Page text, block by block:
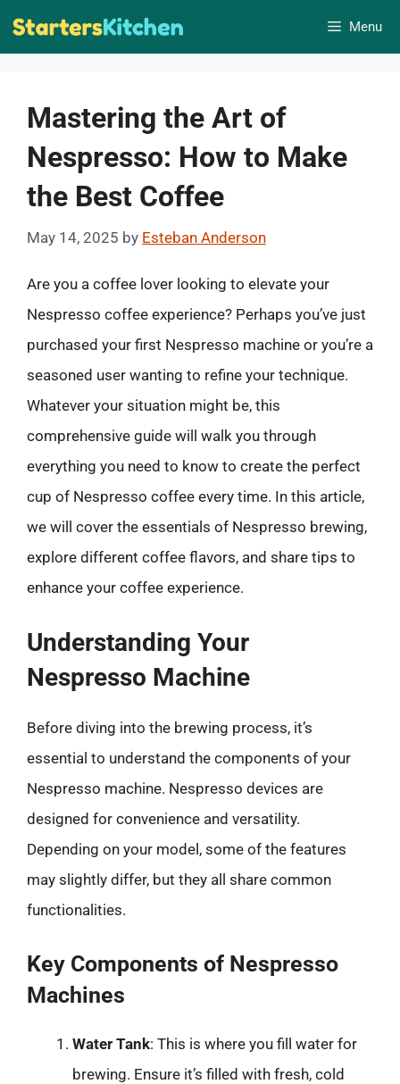
Skip
Menu
Mastering the Art of
Nespresso: How to Make
the Best Coffee
May 14, 2025 by Esteban Anderson
Are you a coffee lover looking to elevate your
Nespresso coffee experience? Perhaps you’ve just
purchased your first Nespresso machine or you’re a
seasoned user wanting to refine your technique.
Whatever your situation might be, this
comprehensive guide will walk you through
everything you need to know to create the perfect
cup of Nespresso coffee every time. In this article,
we will cover the essentials of Nespresso brewing,
explore different coffee flavors, and share tips to
enhance your coffee experience.
Understanding Your
Nespresso Machine
Before diving into the brewing process, it’s
essential to understand the components of your
Nespresso machine. Nespresso devices are
designed for convenience and versatility.
Depending on your model, some of the features
may slightly differ, but they all share common
functionalities.
Key Components of Nespresso
Machines
Water Tank: This is where you fill water for
brewing. Ensure it’s filled with fresh, cold